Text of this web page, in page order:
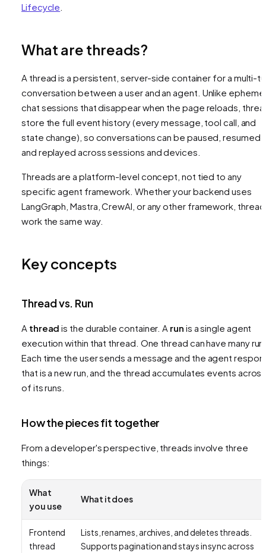
Lifecycle
What are threads?
A thread is a persistent, server-side container for a multi-
conversation between a user and an agent. Unlike
chat sessions that disappear when the page reloads,
store the full event history (every message, tool call, and
state change), so conversations can be paused, resumed,
and replayed across sessions and devices.
Threads are a platform-level concept, not tied to any
specific agent framework. Whether your backend uses
LangGraph, Mastra, CrewAI, or any other framework,
work the same way.
Key concepts
Thread vs. Run
A thread is the durable container. A run is a single agent
execution within that thread. One thread can have many
Each time the user sends a message and the agent
that is a new run, and the thread accumulates events
of its runs.
How the pieces fit together
From a developer's perspective, threads involve three
things:
What
you use
What it does
Frontend
thread
Lists, renames, archives, and deletes threads.
Supports pagination and stays in sync across